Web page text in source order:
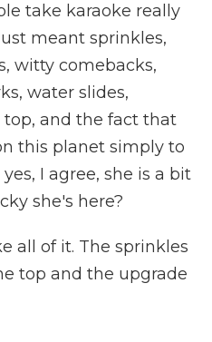
take karaoke really
meant sprinkles,
witty comebacks,
water slides,
top, and the fact that
this planet simply to
I agree, she is a bit
she's here?
all of it. The sprinkles
top and the upgrade